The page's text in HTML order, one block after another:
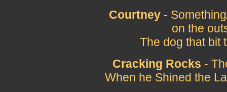
Courtney -
on the
The dog that bit
Cracking Rocks -
When he Shined the